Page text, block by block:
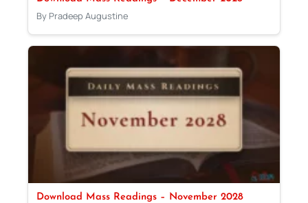
By Pradeep Augustine
Download Mass Readings – November 2028